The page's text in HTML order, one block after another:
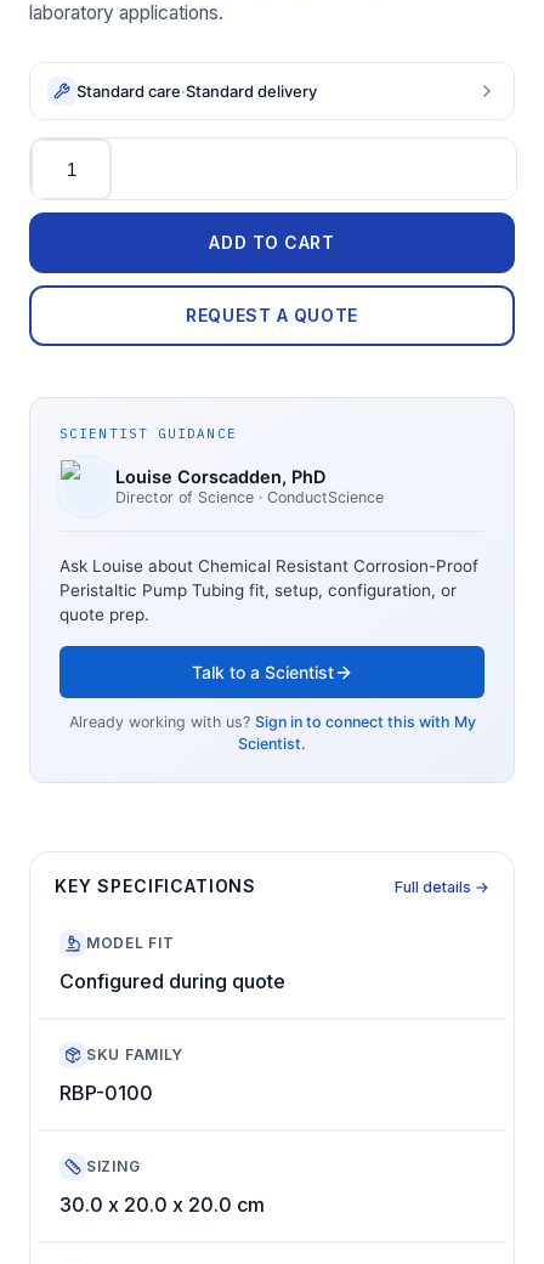
laboratory applications.
Standard care·Standard delivery
Quantity
ADD TO CART
REQUEST A QUOTE
SCIENTIST GUIDANCE
Louise Corscadden, PhD
Director of Science · ConductScience
Ask Louise about Chemical Resistant Corrosion-Proof
Peristaltic Pump Tubing fit, setup, configuration, or
quote prep.
Talk to a Scientist
Already working with us? Sign in to connect this with My
Scientist.
KEY SPECIFICATIONS Full details →
MODEL FIT
Configured during quote
SKU FAMILY
RBP-0100
SIZING
30.0 x 20.0 x 20.0 cm